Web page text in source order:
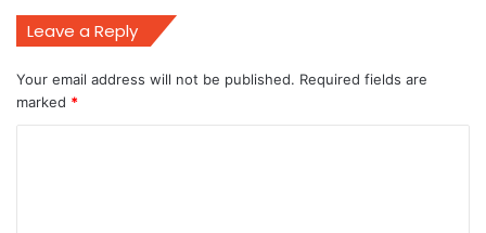
Leave a Reply
Your email address will not be published. Required fields are
marked *